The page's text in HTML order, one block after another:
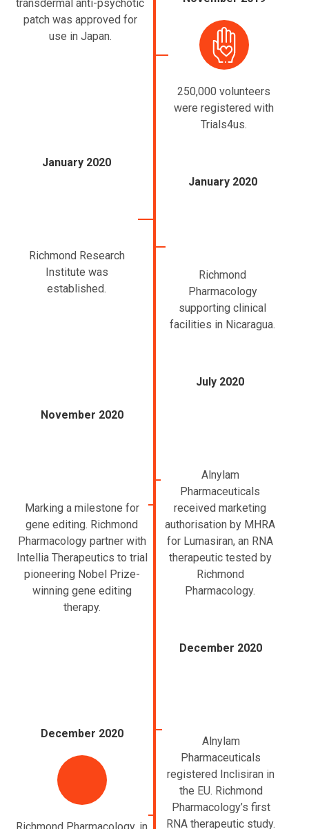
transdermal anti-psychotic
patch was approved for
use in Japan.
January 2020
Richmond Research
Institute was
established.
November 2020
Marking a milestone for
gene editing. Richmond
Pharmacology partner with
Intellia Therapeutics to trial
pioneering Nobel Prize-
winning gene editing
therapy.
December 2020
250,000 volunteers
were registered with
Trials4us.
January 2020
Richmond
Pharmacology
supporting clinical
facilities in Nicaragua.
July 2020
Alnylam
Pharmaceuticals
received marketing
authorisation by MHRA
for Lumasiran, an RNA
therapeutic tested by
Richmond
Pharmacology.
December 2020
Alnylam
Pharmaceuticals
registered Inclisiran in
the EU. Richmond
Pharmacology’s first
RNA therapeutic study.